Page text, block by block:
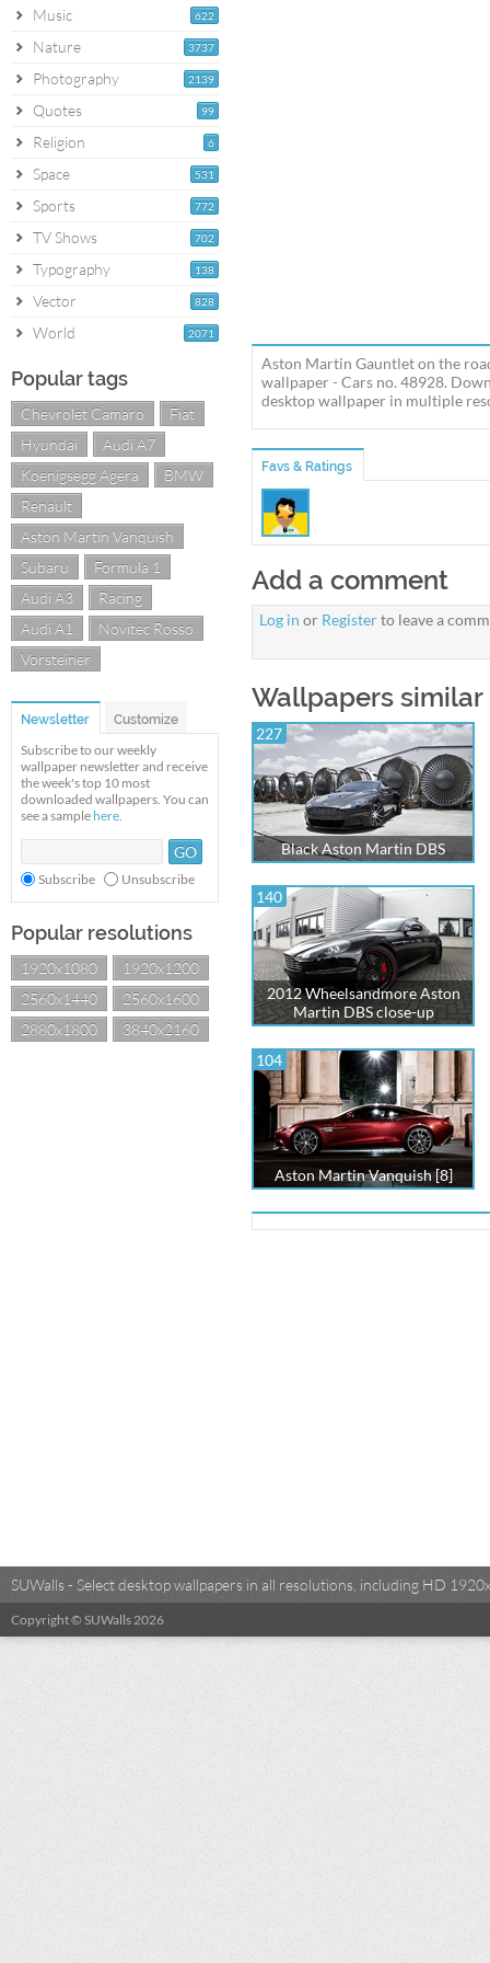
622
Music
3737
Nature
2139
Photography
99
Quotes
6
Religion
531
Space
772
Sports
702
TV Shows
138
Typography
828
Vector
2071
World
Popular tags
Chevrolet Camaro
Fiat
Hyundai
Audi A7
Koenigsegg Agera
BMW
Renault
Aston Martin Vanquish
Subaru
Formula 1
Audi A3
Racing
Audi A1
Novitec Rosso
Vorsteiner
Newsletter Customize
Subscribe to our weekly
wallpaper newsletter and receive
the week's top 10 most
downloaded wallpapers. You can
see a sample here.
Subscribe Unsubscribe
Popular resolutions
1920x1080
1920x1200
2560x1440
2560x1600
2880x1800
3840x2160
Aston Martin Gauntlet on the
wallpaper - Cars no. 48928.
desktop wallpaper in multiple
Favs & Ratings
Add a comment
Log in or Registerto leave a
Wallpapers
227
Black Aston Martin DBS
140
2012 Wheelsandmore Aston
Martin DBS close-up
104
Aston Martin Vanquish [8]
SUWalls - Select desktop wallpapers in all resolutions, including HD
Copyright © SUWalls 2026